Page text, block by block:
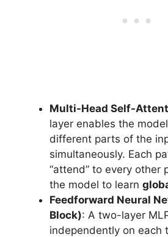
Multi-Head Self-
layer enables the
different parts of the
simultaneously. Each
“attend” to every other
the model to learn
Feedforward Neural
Block): A two-layer
independently on each